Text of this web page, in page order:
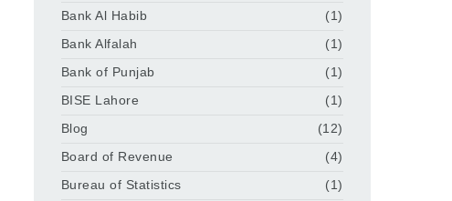
Bank Al Habib
(1)
Bank Alfalah
(1)
Bank of Punjab
(1)
BISE Lahore
(1)
Blog
(12)
Board of Revenue
(4)
Bureau of Statistics
(1)